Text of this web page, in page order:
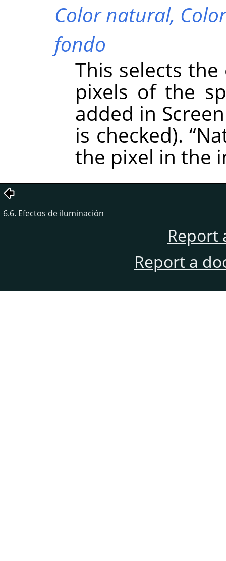
Color natural,
fondo
This selects
pixels of the
added in
is checked). “
the pixel in the
6.6. Efectos de iluminación
Report
Report a